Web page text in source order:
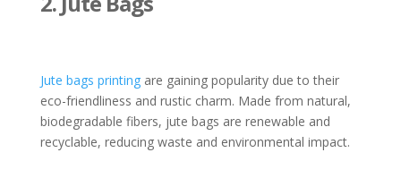
Jute bags printingare gaining popularity due to their
eco-friendliness and rustic charm. Made from natural,
biodegradable fibers, jute bags are renewable and
recyclable, reducing waste and environmental impact.